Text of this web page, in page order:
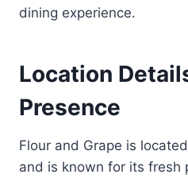
dining experience.
Location
Presence
Flour and Grape is
and is known for its fresh